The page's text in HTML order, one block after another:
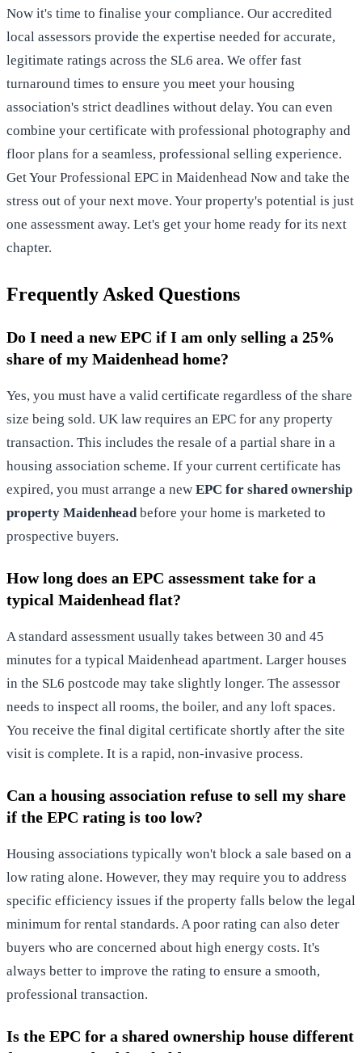
Now it's time to finalise your compliance. Our accredited
local assessors provide the expertise needed for accurate,
legitimate ratings across the SL6 area. We offer fast
turnaround times to ensure you meet your housing
association's strict deadlines without delay. You can even
combine your certificate with professional photography and
floor plans for a seamless, professional selling experience.
Get Your Professional EPC in Maidenhead Now and take the
stress out of your next move. Your property's potential is just
one assessment away. Let's get your home ready for its next
chapter.
Frequently Asked Questions
Do I need a new EPC if I am only selling a 25%
share of my Maidenhead home?
Yes, you must have a valid certificate regardless of the share
size being sold. UK law requires an EPC for any property
transaction. This includes the resale of a partial share in a
housing association scheme. If your current certificate has
expired, you must arrange a new EPC for shared ownership
property Maidenheadbefore your home is marketed to
prospective buyers.
How long does an EPC assessment take for a
typical Maidenhead flat?
A standard assessment usually takes between 30 and 45
minutes for a typical Maidenhead apartment. Larger houses
in the SL6 postcode may take slightly longer. The assessor
needs to inspect all rooms, the boiler, and any loft spaces.
You receive the final digital certificate shortly after the site
visit is complete. It is a rapid, non-invasive process.
Can a housing association refuse to sell my share
if the EPC rating is too low?
Housing associations typically won't block a sale based on a
low rating alone. However, they may require you to address
specific efficiency issues if the property falls below the legal
minimum for rental standards. A poor rating can also deter
buyers who are concerned about high energy costs. It's
always better to improve the rating to ensure a smooth,
professional transaction.
Is the EPC for a shared ownership house different